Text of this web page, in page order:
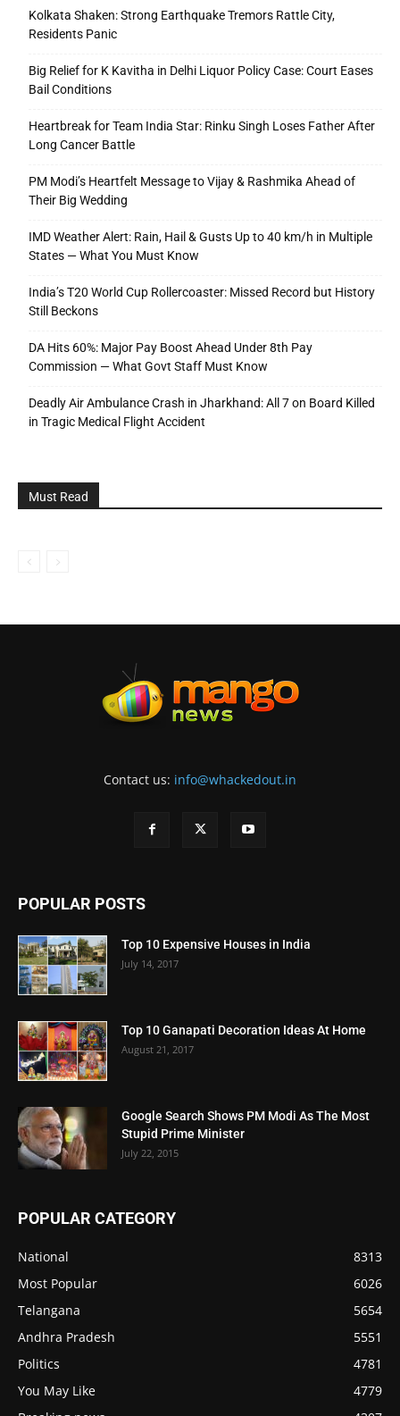
Kolkata Shaken: Strong Earthquake Tremors Rattle City,
Residents Panic
Big Relief for K Kavitha in Delhi Liquor Policy Case: Court Eases
Bail Conditions
Heartbreak for Team India Star: Rinku Singh Loses Father After
Long Cancer Battle
PM Modi’s Heartfelt Message to Vijay & Rashmika Ahead of
Their Big Wedding
IMD Weather Alert: Rain, Hail & Gusts Up to 40 km/h in Multiple
States — What You Must Know
India’s T20 World Cup Rollercoaster: Missed Record but History
Still Beckons
DA Hits 60%: Major Pay Boost Ahead Under 8th Pay
Commission — What Govt Staff Must Know
Deadly Air Ambulance Crash in Jharkhand: All 7 on Board Killed
in Tragic Medical Flight Accident
Must Read
Contact us: info@whackedout.in
POPULAR POSTS
Top 10 Expensive Houses in India
July 14, 2017
Top 10 Ganapati Decoration Ideas At Home
August 21, 2017
Google Search Shows PM Modi As The Most
Stupid Prime Minister
July 22, 2015
POPULAR CATEGORY
National
8313
Most Popular
6026
Telangana
5654
Andhra Pradesh
5551
Politics
4781
You May Like
4779